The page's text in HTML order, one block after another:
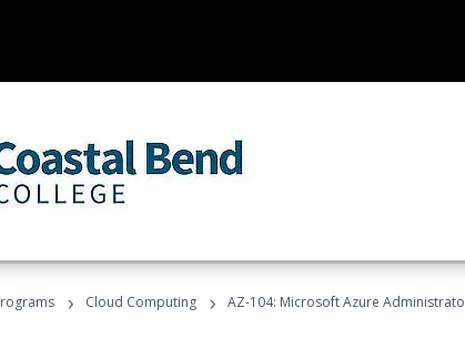
› Cloud Computing › AZ-104: Microsoft Azure